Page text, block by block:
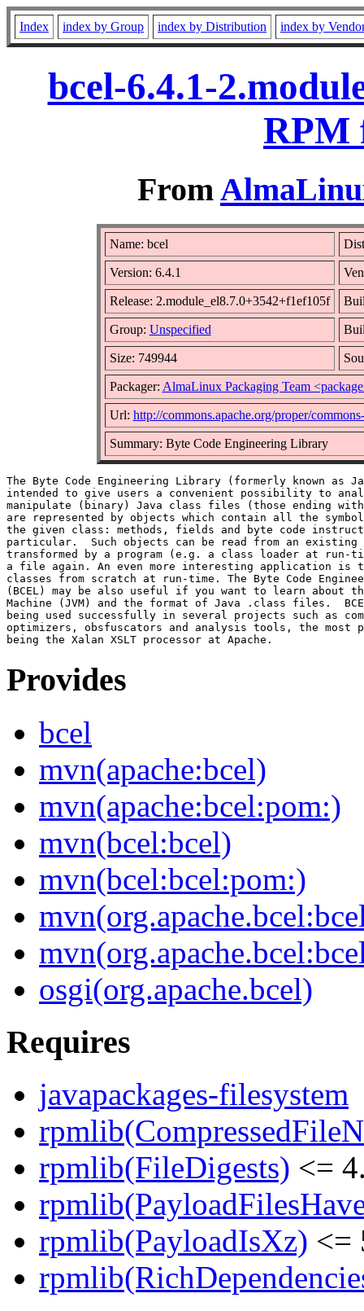
Index index by Group index by Distribution index by
bcel-6.4.1-
RPM
From
Name: bcel
Version: 6.4.1
Release: 2.module_el8.7.0+3542+f1ef105f
Group: Unspecified
Size: 749944
Packager: AlmaLinux Packaging Team
Url: http://commons.apache.org/proper/
Summary: Byte Code Engineering Library
The Byte Code Engineering Library (formerly known as
intended to give users a convenient possibility to
manipulate (binary) Java class files (those ending
are represented by objects which contain all the
the given class: methods, fields and byte code
particular.  Such objects can be read from an
transformed by a program (e.g. a class loader at run-
a file again. An even more interesting application is
classes from scratch at run-time. The Byte Code
(BCEL) may be also useful if you want to learn about
Machine (JVM) and the format of Java .class files.
being used successfully in several projects such as
optimizers, obsfuscators and analysis tools, the most
Provides
bcel
mvn(apache:bcel)
mvn(apache:bcel:pom:)
mvn(bcel:bcel)
mvn(bcel:bcel:pom:)
osgi(org.apache.bcel)
Requires
javapackages-filesystem
rpmlib(FileDigests) <=
rpmlib(PayloadIsXz) <=